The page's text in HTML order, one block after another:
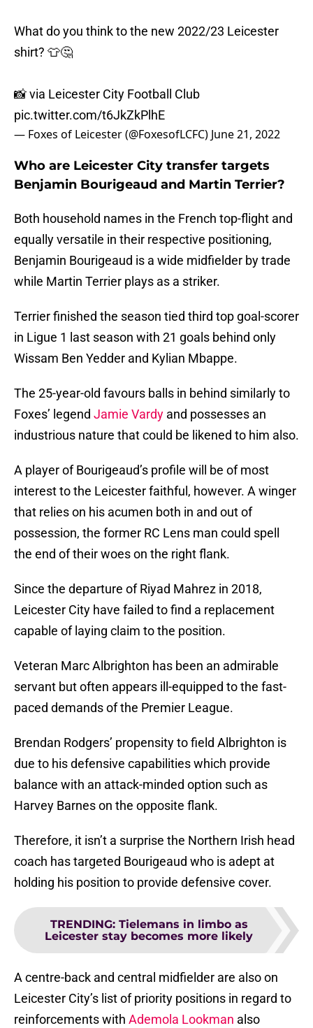
What do you think to the new 2022/23 Leicester
shirt? 👕🤔
📸 via Leicester City Football Club
pic.twitter.com/t6JkZkPlhE
— Foxes of Leicester (@FoxesofLCFC) June 21, 2022
Who are Leicester City transfer targets
Benjamin Bourigeaud and Martin Terrier?
Both household names in the French top-flight and
equally versatile in their respective positioning,
Benjamin Bourigeaud is a wide midfielder by trade
while Martin Terrier plays as a striker.
Terrier finished the season tied third top goal-scorer
in Ligue 1 last season with 21 goals behind only
Wissam Ben Yedder and Kylian Mbappe.
The 25-year-old favours balls in behind similarly to
Foxes’ legend Jamie Vardy and possesses an
industrious nature that could be likened to him also.
A player of Bourigeaud’s profile will be of most
interest to the Leicester faithful, however. A winger
that relies on his acumen both in and out of
possession, the former RC Lens man could spell
the end of their woes on the right flank.
Since the departure of Riyad Mahrez in 2018,
Leicester City have failed to find a replacement
capable of laying claim to the position.
Veteran Marc Albrighton has been an admirable
servant but often appears ill-equipped to the fast-
paced demands of the Premier League.
Brendan Rodgers’ propensity to field Albrighton is
due to his defensive capabilities which provide
balance with an attack-minded option such as
Harvey Barnes on the opposite flank.
Therefore, it isn’t a surprise the Northern Irish head
coach has targeted Bourigeaud who is adept at
holding his position to provide defensive cover.
TRENDING: Tielemans in limbo as
Leicester stay becomes more likely
A centre-back and central midfielder are also on
Leicester City’s list of priority positions in regard to
reinforcements with Ademola Lookman also